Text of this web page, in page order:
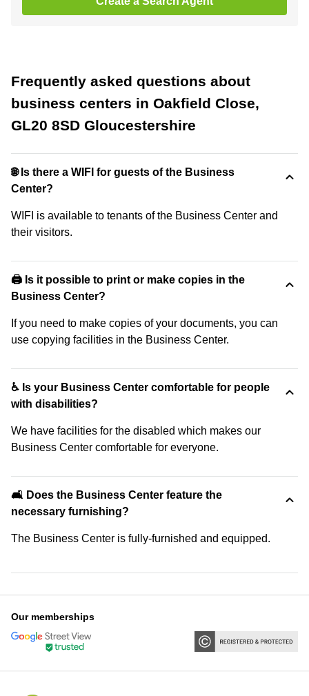
Frequently asked questions about
business centers in Oakfield Close,
GL20 8SD Gloucestershire
🌐 Is there a WIFI for guests of the Business
Center?
WIFI is available to tenants of the Business Center and
their visitors.
🖨️ Is it possible to print or make copies in the
Business Center?
If you need to make copies of your documents, you can
use copying facilities in the Business Center.
♿ Is your Business Center comfortable for people
with disabilities?
We have facilities for the disabled which makes our
Business Center comfortable for everyone.
🛋️ Does the Business Center feature the
necessary furnishing?
The Business Center is fully-furnished and equipped.
Our memberships